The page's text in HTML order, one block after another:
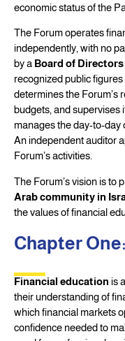
economic status of the
The Forum operates
independently, with no
by a Board of Directors
recognized public
determines the Forum’s
budgets, and supervises
manages the day-to-day
An independent auditor
Forum’s activities.
The Forum’s vision is to
Arab community in
the values of financial
Chapter
Financial education is
their understanding of
which financial markets
confidence needed to